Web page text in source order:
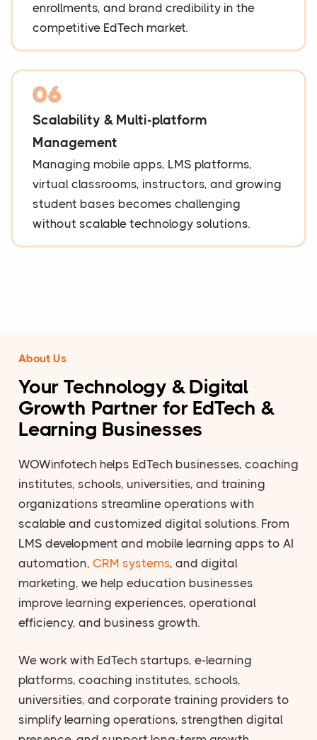
enrollments, and brand credibility in the
competitive EdTech market.
06
Scalability & Multi-platform
Management
Managing mobile apps, LMS platforms,
virtual classrooms, instructors, and growing
student bases becomes challenging
without scalable technology solutions.
About Us
Your Technology & Digital
Growth Partner for EdTech &
Learning Businesses
WOWinfotech helps EdTech businesses, coaching
institutes, schools, universities, and training
organizations streamline operations with
scalable and customized digital solutions. From
LMS development and mobile learning apps to AI
automation, CRM systems, and digital
marketing, we help education businesses
improve learning experiences, operational
efficiency, and business growth.
We work with EdTech startups, e-learning
platforms, coaching institutes, schools,
universities, and corporate training providers to
simplify learning operations, strengthen digital